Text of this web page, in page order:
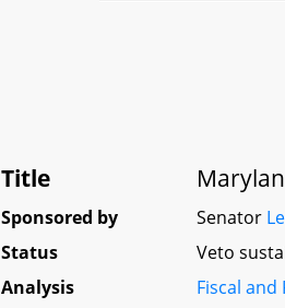
Title
Sponsored by Senator
Status
Veto
Analysis
Fiscal and